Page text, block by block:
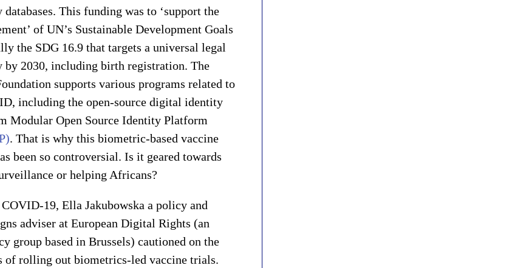
databases. This funding was to ‘support the
of UN’s Sustainable Development Goals
the SDG 16.9 that targets a universal legal
by 2030, including birth registration. The
supports various programs related to
including the open-source digital identity
Modular Open Source Identity Platform
. That is why this biometric-based vaccine
been so controversial. Is it geared towards
or helping Africans?
19, Ella Jakubowska a policy and
adviser at European Digital Rights (an
group based in Brussels) cautioned on the
of rolling out biometrics-led vaccine trials.